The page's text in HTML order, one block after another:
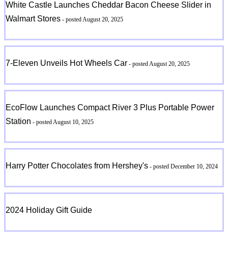
White Castle Launches Cheddar Bacon Cheese Slider in
Walmart Stores - posted August 20, 2025
7-Eleven Unveils Hot Wheels Car - posted August 20, 2025
EcoFlow Launches Compact River 3 Plus Portable Power
Station - posted August 10, 2025
Harry Potter Chocolates from Hershey's - posted December 10, 2024
2024 Holiday Gift Guide